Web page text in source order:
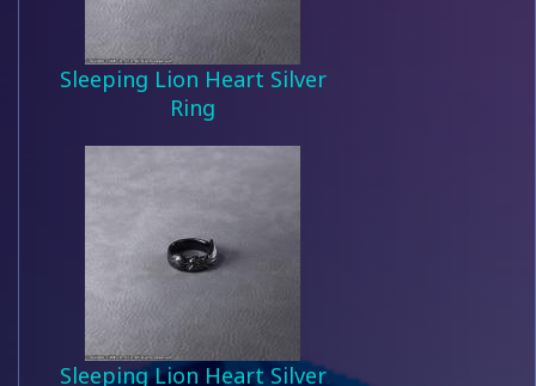
Sleeping Lion Heart Silver
Ring
Sleeping Lion Heart Silver